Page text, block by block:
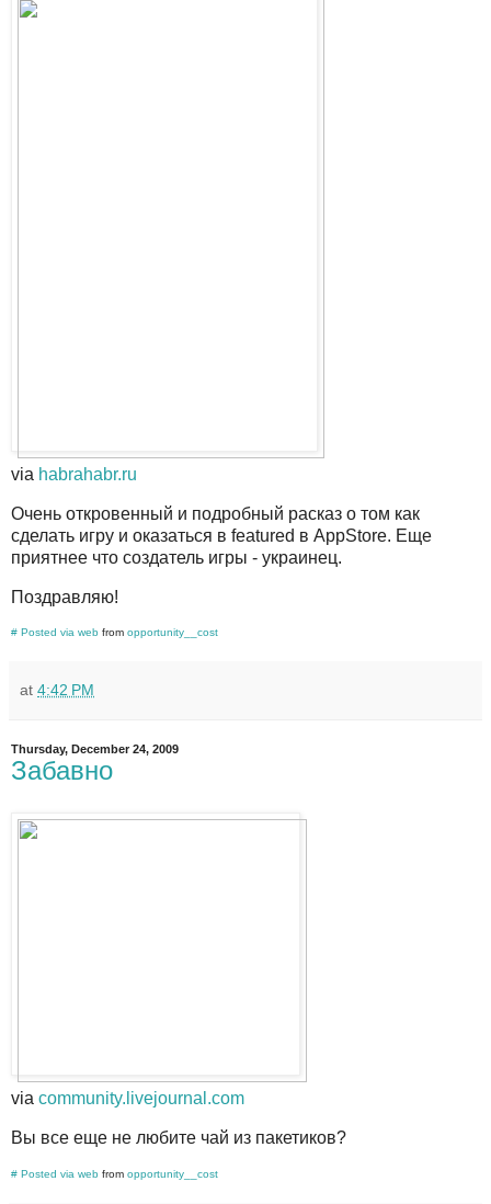
via habrahabr.ru
Очень откровенный и подробный расказ о том как
сделать игру и оказаться в featured в AppStore. Еще
приятнее что создатель игры - украинец.
Поздравляю!
# Posted via web from opportunity__cost
at 4:42 PM
Thursday, December 24, 2009
Забавно
via community.livejournal.com
Вы все еще не любите чай из пакетиков?
# Posted via web from opportunity__cost